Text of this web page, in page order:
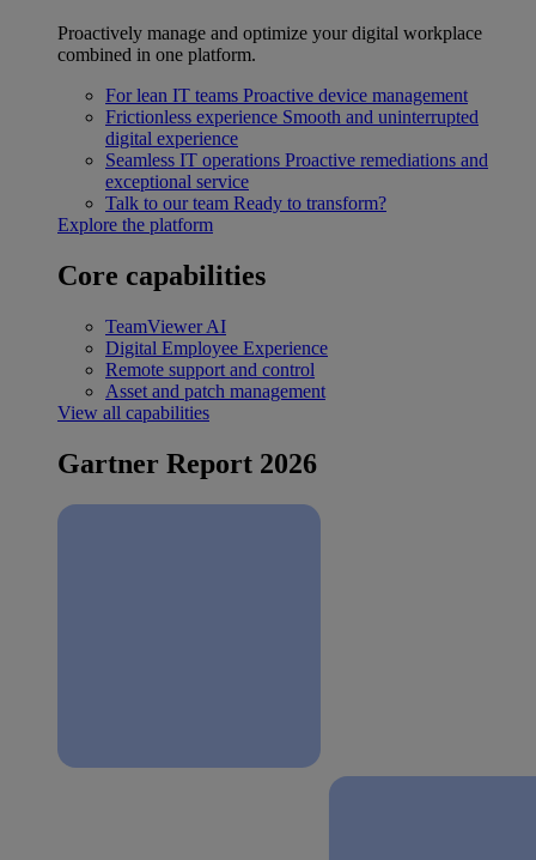
Proactively manage and optimize your digital workplace
combined in one platform.
For lean IT teams Proactive device management
Frictionless experience Smooth and uninterrupted
digital experience
Seamless IT operations Proactive remediations and
exceptional service
Talk to our team Ready to transform?
Explore the platform
Core capabilities
TeamViewer AI
Digital Employee Experience
Remote support and control
Asset and patch management
View all capabilities
Gartner Report 2026